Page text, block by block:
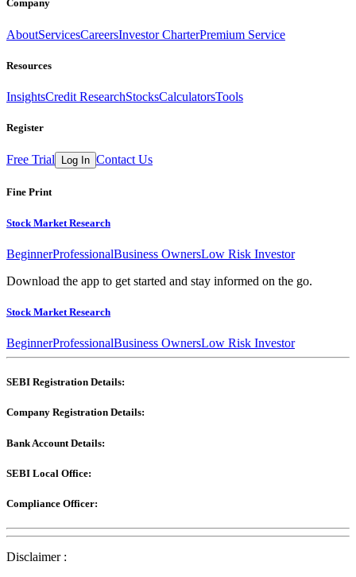
Company
AboutServicesCareersInvestor CharterPremium Service
Resources
InsightsCredit ResearchStocksCalculatorsTools
Register
Free Trial Log In Contact Us
Fine Print
Stock Market Research
BeginnerProfessionalBusiness OwnersLow Risk Investor
Download the app to get started and stay informed on the go.
Stock Market Research
BeginnerProfessionalBusiness OwnersLow Risk Investor
SEBI Registration Details:
Company Registration Details:
Bank Account Details:
SEBI Local Office:
Compliance Officer:
Disclaimer :